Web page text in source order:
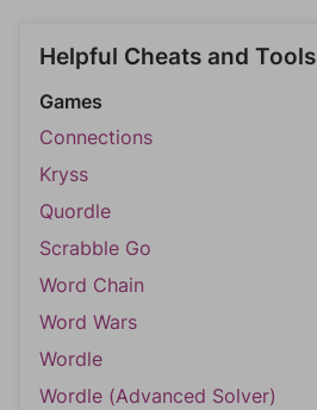
Helpful Cheats and Tools
Games
Connections
Kryss
Quordle
Scrabble Go
Word Chain
Word Wars
Wordle
Wordle (Advanced Solver)